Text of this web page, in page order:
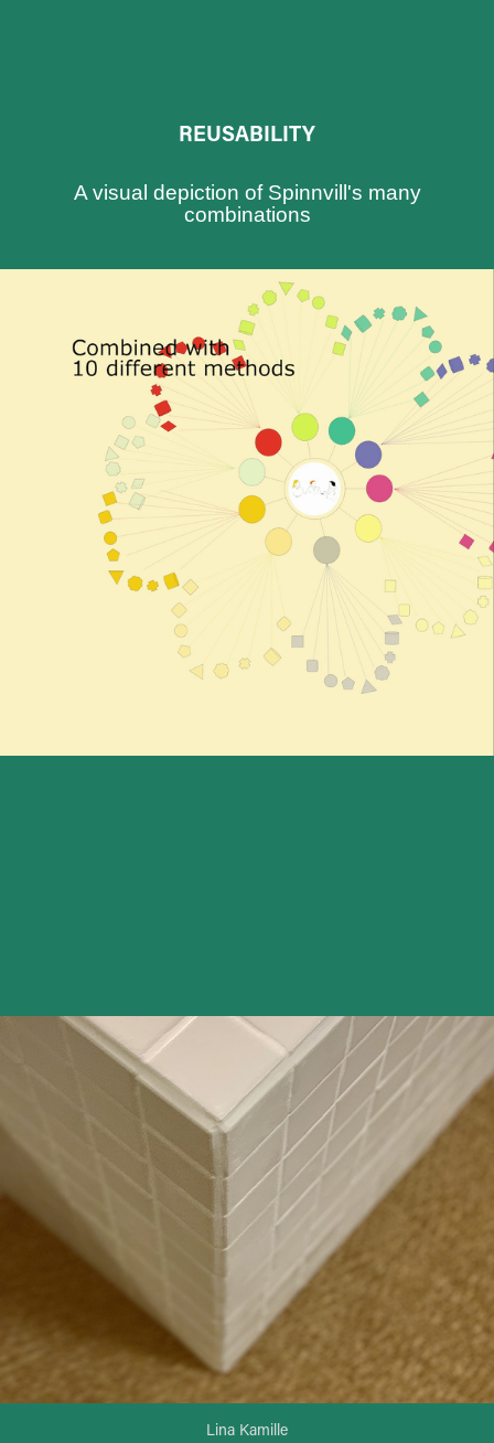
REUSABILITY
A visual depiction of Spinnvill's many
combinations
Tell a tile_Tile furniture
Lina Kamille